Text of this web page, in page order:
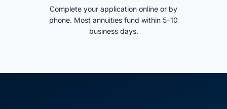
Complete your application online or by
phone. Most annuities fund within 5–10
business days.